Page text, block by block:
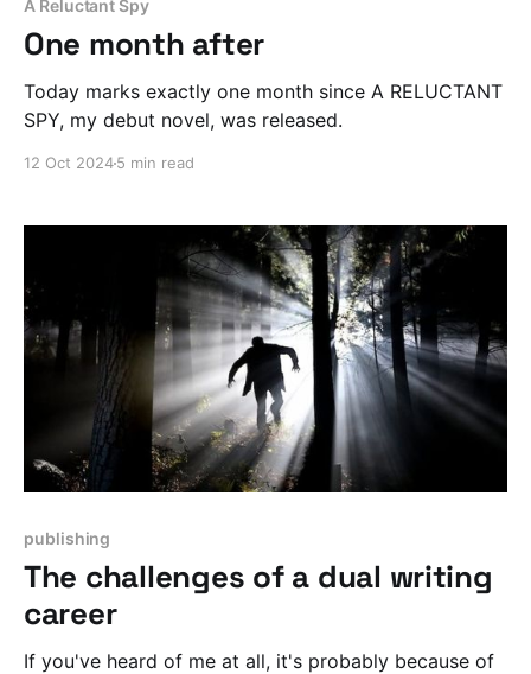
A Reluctant Spy
One month after
Today marks exactly one month since A RELUCTANT
SPY, my debut novel, was released.
12 Oct 20245 min read
publishing
The challenges of a dual writing
career
If you've heard of me at all, it's probably because of